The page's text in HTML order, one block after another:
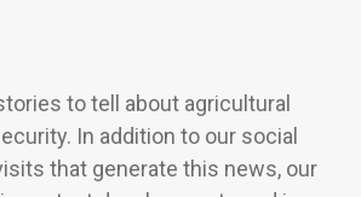
to tell about agricultural
In addition to our social
that generate this news, our